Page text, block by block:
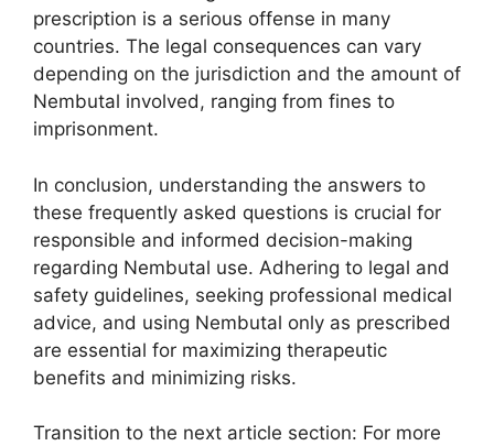
prescription is a serious offense in many
countries. The legal consequences can vary
depending on the jurisdiction and the amount of
Nembutal involved, ranging from fines to
imprisonment.
In conclusion, understanding the answers to
these frequently asked questions is crucial for
responsible and informed decision-making
regarding Nembutal use. Adhering to legal and
safety guidelines, seeking professional medical
advice, and using Nembutal only as prescribed
are essential for maximizing therapeutic
benefits and minimizing risks.
Transition to the next article section: For more